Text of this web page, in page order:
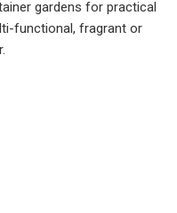
gardens for practical
functional, fragrant or